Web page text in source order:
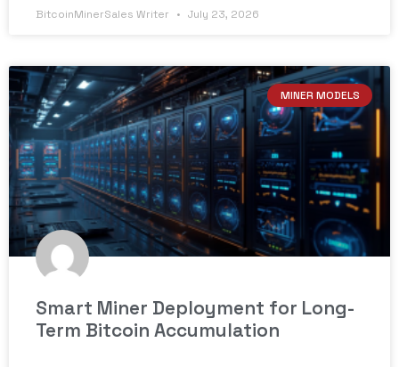
BitcoinMinerSales Writer July 23, 2026
MINER MODELS
Smart Miner Deployment for Long-
Term Bitcoin Accumulation